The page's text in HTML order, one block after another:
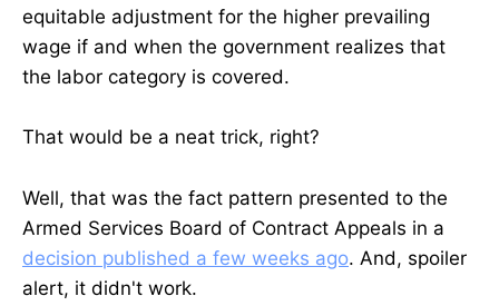
equitable adjustment for the higher prevailing
wage if and when the government realizes that
the labor category is covered.
That would be a neat trick, right?
Well, that was the fact pattern presented to the
Armed Services Board of Contract Appeals in a
decision published a few weeks ago. And, spoiler
alert, it didn't work.